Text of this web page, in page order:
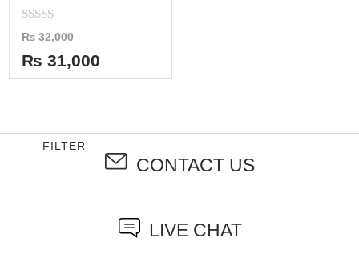
Rated
0
out
of
5
₨32,000
₨ 31,000
FILTER
CONTACT US
LIVE CHAT